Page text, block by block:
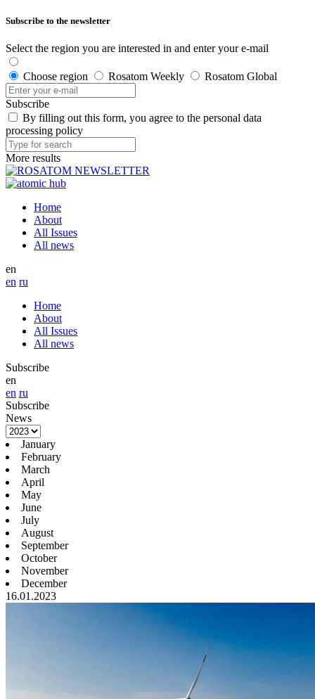
Subscribe to the newsletter
Select the region you are interested in and enter your e-mail
Choose region Rosatom Weekly Rosatom Global
Subscribe
By filling out this form, you agree to the personal data
processing policy
More results
Home
About
All Issues
All news
en
en ru
Home
About
All Issues
All news
Subscribe
en
en ru
Subscribe
News
January
February
March
April
May
June
July
August
September
October
November
December
16.01.2023